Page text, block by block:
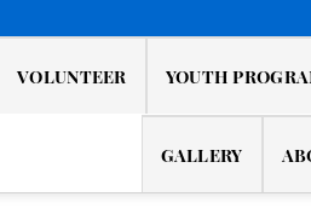
VOLUNTEER YOUTH
GALLERY